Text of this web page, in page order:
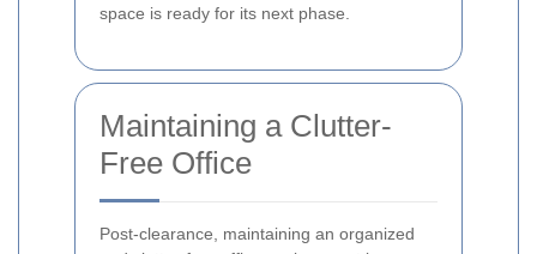
space is ready for its next phase.
Maintaining a Clutter-
Free Office
Post-clearance, maintaining an organized